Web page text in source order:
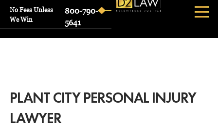
No Fees Unless
We Win
800-790-
5641
PLANT CITY PERSONAL INJURY
LAWYER